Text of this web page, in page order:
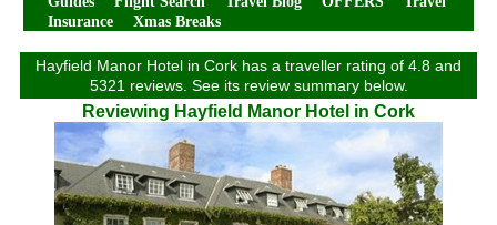
Insurance
Xmas Breaks
Hayfield Manor Hotel in Cork has a traveller rating of 4.8 and
5321 reviews. See its review summary below.
Reviewing Hayfield Manor Hotel in Cork